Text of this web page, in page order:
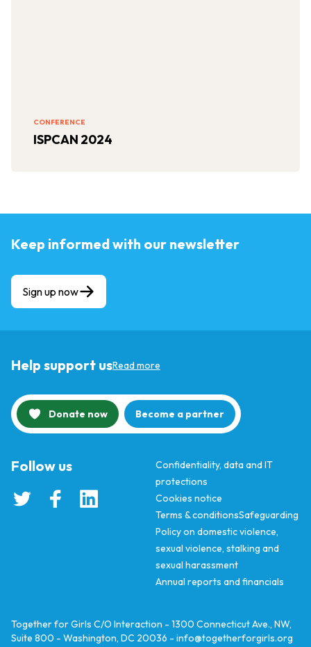
CONFERENCE
ISPCAN 2024
Keep informed with our newsletter
Sign up now
Help support usRead more
Donate now Become a partner
Confidentiality, data and IT
protections
Cookies notice
Terms & conditionsSafeguarding
Policy on domestic violence,
sexual violence, stalking and
sexual harassment
Annual reports and financials
Follow us
Together for Girls C/O Interaction - 1300 Connecticut Ave., NW,
Suite 800 - Washington, DC 20036 - info@togetherforgirls.org